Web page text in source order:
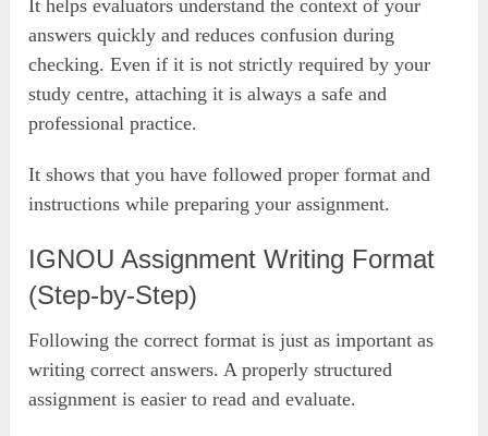
It helps evaluators understand the context of your
answers quickly and reduces confusion during
checking. Even if it is not strictly required by your
study centre, attaching it is always a safe and
professional practice.
It shows that you have followed proper format and
instructions while preparing your assignment.
IGNOU Assignment Writing Format
(Step-by-Step)
Following the correct format is just as important as
writing correct answers. A properly structured
assignment is easier to read and evaluate.